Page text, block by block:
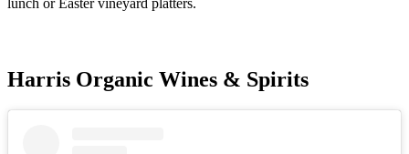
Harris Organic Wines & Spirits